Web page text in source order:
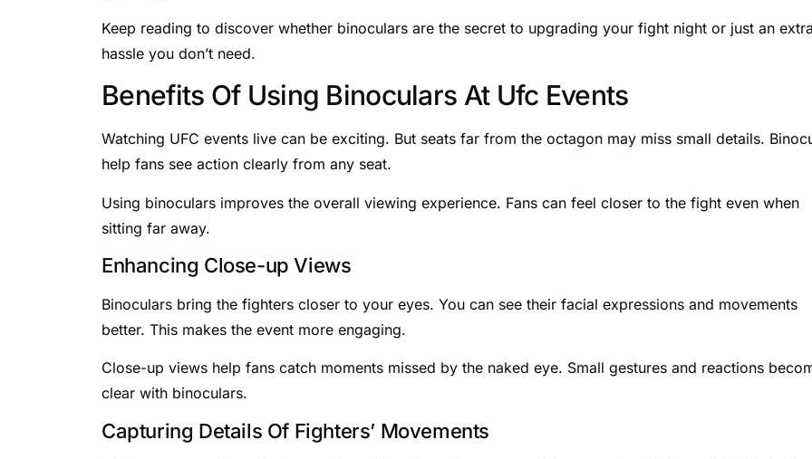
Keep reading to discover whether binoculars are the secret to upgrading your fight night or just an extra
hassle you don’t need.
Benefits Of Using Binoculars At Ufc Events
Watching UFC events live can be exciting. But seats far from the octagon may miss small details.
help fans see action clearly from any seat.
Using binoculars improves the overall viewing experience. Fans can feel closer to the fight even when
sitting far away.
Enhancing Close-up Views
Binoculars bring the fighters closer to your eyes. You can see their facial expressions and movements
better. This makes the event more engaging.
Close-up views help fans catch moments missed by the naked eye. Small gestures and reactions
clear with binoculars.
Capturing Details Of Fighters’ Movements